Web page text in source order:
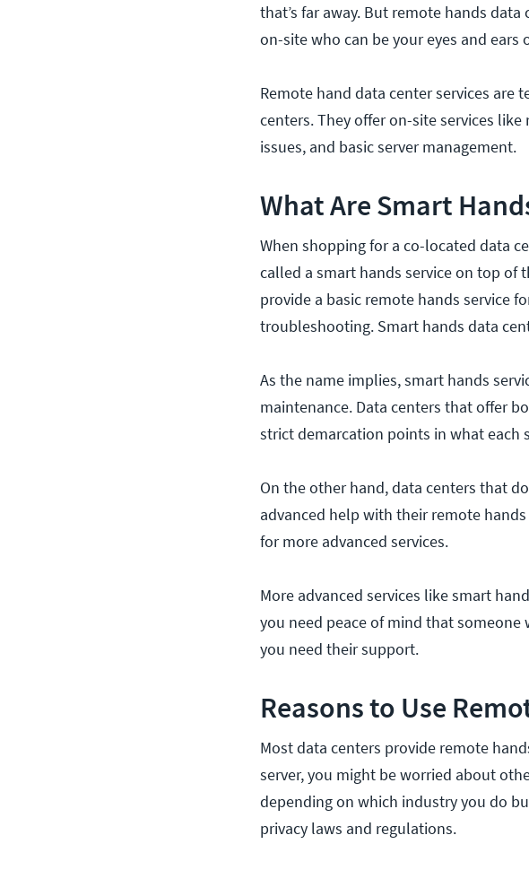
that’s far away. But remote hands
on-site who can be your eyes and ears
Remote hand data center services
centers. They offer on-site services
issues, and basic server management.
What Are Smart
When shopping for a co-located data
called a smart hands service on top of
provide a basic remote hands service
troubleshooting. Smart hands data
As the name implies, smart hands
maintenance. Data centers that offer
strict demarcation points in what each
On the other hand, data centers that
advanced help with their remote
for more advanced services.
More advanced services like smart
you need peace of mind that
you need their support.
Reasons to Use
Most data centers provide remote
server, you might be worried about
depending on which industry you do
privacy laws and regulations.